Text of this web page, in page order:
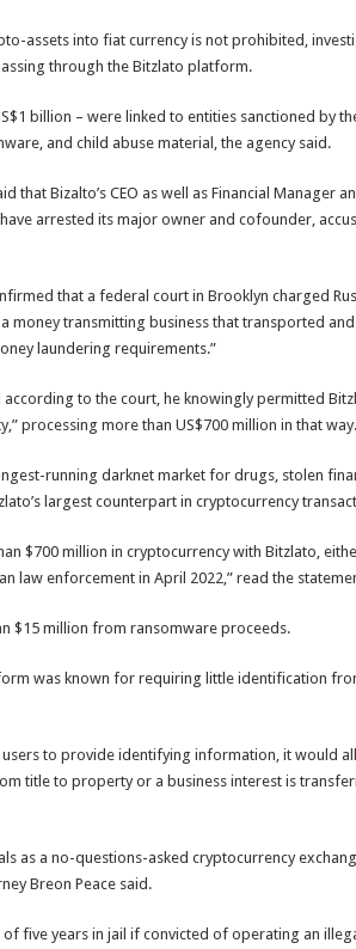
assets into fiat currency is not prohibited,
through the Bitzlato platform.
billion – were linked to entities sanctioned by
and child abuse material, the agency said.
that Bizalto’s CEO as well as Financial Manager
arrested its major owner and cofounder,
that a federal court in Brooklyn charged
a money transmitting business that transported
laundering requirements.”
to the court, he knowingly permitted
processing more than US$700 million in that way.
running darknet market for drugs, stolen
largest counterpart in cryptocurrency
$700 million in cryptocurrency with Bitzlato,
law enforcement in April 2022,” read the
$15 million from ransomware proceeds.
was known for requiring little identification
to provide identifying information, it would
title to property or a business interest is
as a no-questions-asked cryptocurrency
Breon Peace said.
five years in jail if convicted of operating an